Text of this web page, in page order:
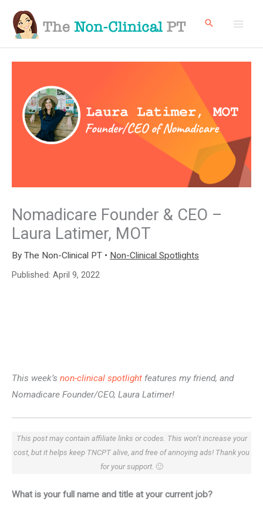
content
Nomadicare Founder & CEO –
Laura Latimer, MOT
By The Non-Clinical PT • Non-Clinical Spotlights
Published: April 9, 2022
This week’s non-clinical spotlight features my friend, and
Nomadicare Founder/CEO, Laura Latimer!
This post may contain affiliate links or codes. This won’t increase your
cost, but it helps keep TNCPT alive, and free of annoying ads! Thank you
for your support. 🙂
What is your full name and title at your current job?